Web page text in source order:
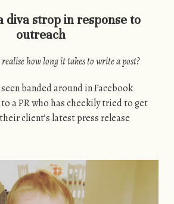
diva strop in response to
outreach
how long it takes to write a post?
banded around in Facebook
a PR who has cheekily tried to get
client’s latest press release